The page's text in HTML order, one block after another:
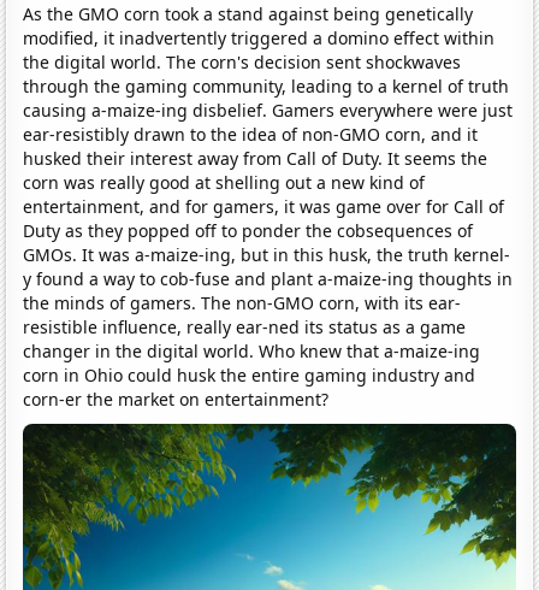
As the GMO corn took a stand against being genetically
modified, it inadvertently triggered a domino effect within
the digital world. The corn's decision sent shockwaves
through the gaming community, leading to a kernel of truth
causing a-maize-ing disbelief. Gamers everywhere were just
ear-resistibly drawn to the idea of non-GMO corn, and it
husked their interest away from Call of Duty. It seems the
corn was really good at shelling out a new kind of
entertainment, and for gamers, it was game over for Call of
Duty as they popped off to ponder the cobsequences of
GMOs. It was a-maize-ing, but in this husk, the truth kernel-
y found a way to cob-fuse and plant a-maize-ing thoughts in
the minds of gamers. The non-GMO corn, with its ear-
resistible influence, really ear-ned its status as a game
changer in the digital world. Who knew that a-maize-ing
corn in Ohio could husk the entire gaming industry and
corn-er the market on entertainment?